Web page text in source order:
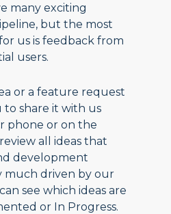
many exciting
but the most
us is feedback from
users.
or a feature request
share it with us
phone or on the
all ideas that
development
much driven by our
see which ideas are
or In Progress.